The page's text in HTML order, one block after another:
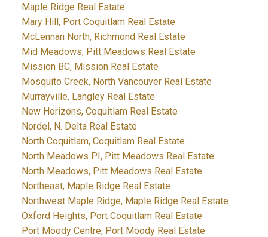
Maple Ridge Real Estate
Mary Hill, Port Coquitlam Real Estate
McLennan North, Richmond Real Estate
Mid Meadows, Pitt Meadows Real Estate
Mission BC, Mission Real Estate
Mosquito Creek, North Vancouver Real Estate
Murrayville, Langley Real Estate
New Horizons, Coquitlam Real Estate
Nordel, N. Delta Real Estate
North Coquitlam, Coquitlam Real Estate
North Meadows PI, Pitt Meadows Real Estate
North Meadows, Pitt Meadows Real Estate
Northeast, Maple Ridge Real Estate
Northwest Maple Ridge, Maple Ridge Real Estate
Oxford Heights, Port Coquitlam Real Estate
Port Moody Centre, Port Moody Real Estate